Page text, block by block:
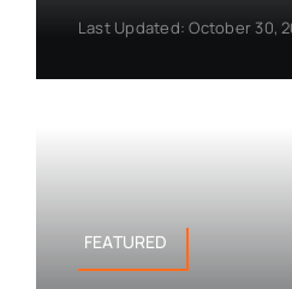
Last Updated: October 30,
FEATURED